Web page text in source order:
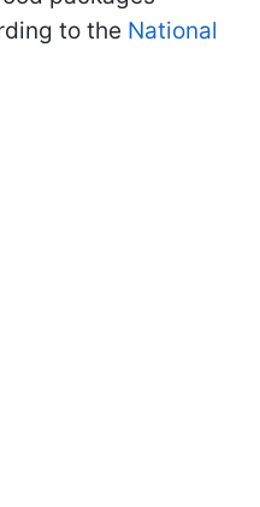
to the National